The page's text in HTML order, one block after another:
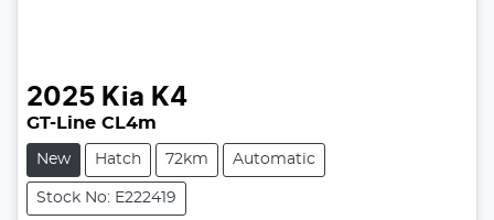
2025 Kia K4
GT-Line CL4m
New Hatch 72km Automatic
Stock No: E222419